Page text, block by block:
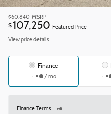
$60,840 MSRP
$107,250 Featured Price
View price details
Finance
/ mo
Finance Terms